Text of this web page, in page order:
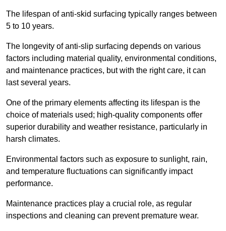
The lifespan of anti-skid surfacing typically ranges between
5 to 10 years.
The longevity of anti-slip surfacing depends on various
factors including material quality, environmental conditions,
and maintenance practices, but with the right care, it can
last several years.
One of the primary elements affecting its lifespan is the
choice of materials used; high-quality components offer
superior durability and weather resistance, particularly in
harsh climates.
Environmental factors such as exposure to sunlight, rain,
and temperature fluctuations can significantly impact
performance.
Maintenance practices play a crucial role, as regular
inspections and cleaning can prevent premature wear.